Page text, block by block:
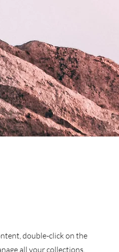
double-click on the
all your collections,